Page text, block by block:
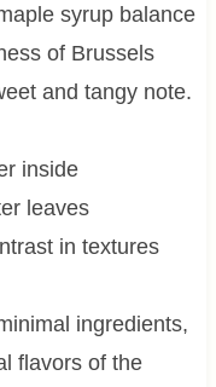
syrup balance
of Brussels
and tangy note.
inside
leaves
in textures
ingredients,
flavors of the